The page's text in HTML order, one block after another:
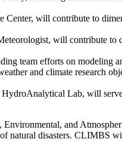
will contribute to
will contribute
team efforts on modeling
and climate research
Lab, will
and
natural disasters. CLIMBS